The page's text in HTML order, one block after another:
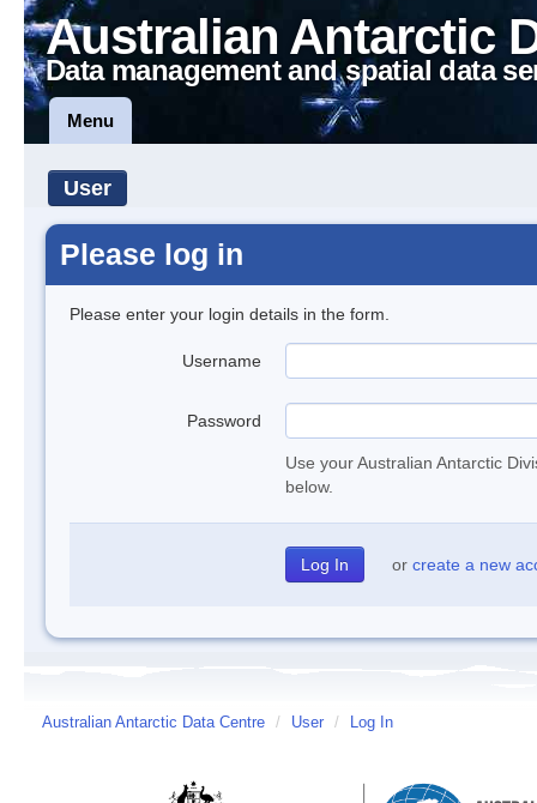
Australian Antarctic
Data management and spatial data
Menu
User
Please log in
Please enter your login details in the form.
Username
Password
Use your Australian Antarctic
below.
or create a new
Australian Antarctic Data Centre / User / Log In